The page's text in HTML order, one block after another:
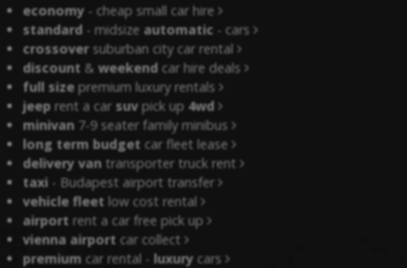
economy - cheap small car hire
standard - midsizeautomatic - cars
crossover suburban city car rental
discount &weekend car hire deals
full size premium luxury rentals
jeep rent a carsuv pick up4wd
minivan 7-9 seater family minibus
long term budget car fleet lease
delivery van transporter truck rent
taxi - Budapest airport transfer
vehicle fleet low cost rental
airport rent a car free pick up
vienna airport car collect
premium car rental -luxury cars